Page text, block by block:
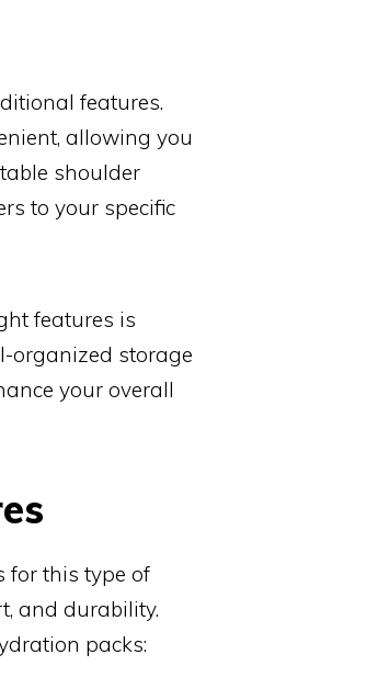
features.
allowing you
shoulder
to your specific
features is
organized storage
your overall
for this type of
and durability.
packs: